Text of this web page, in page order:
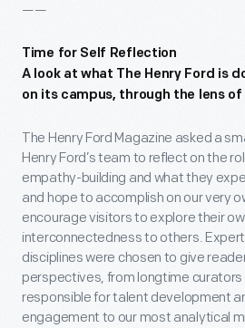
——
Time for Self Reflection
A look at what The Henry Ford is
on its campus, through the lens
The Henry Ford Magazine asked a
Henry Ford’s team to reflect on the
empathy-building and what they
and hope to accomplish on our very
encourage visitors to explore their
interconnectedness to others.
disciplines were chosen to give
perspectives, from longtime curators
responsible for talent development
engagement to our most analytical